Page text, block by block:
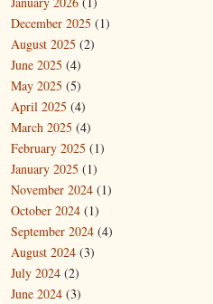
December 2025 (1)
August 2025 (2)
June 2025 (4)
May 2025 (5)
April 2025 (4)
March 2025 (4)
February 2025 (1)
January 2025 (1)
November 2024 (1)
October 2024 (1)
September 2024 (4)
August 2024 (3)
July 2024 (2)
June 2024 (3)